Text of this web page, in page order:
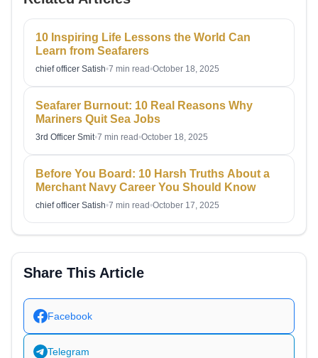
10 Inspiring Life Lessons the World Can
Learn from Seafarers
chief officer Satish•7 min read •October 18, 2025
Seafarer Burnout: 10 Real Reasons Why
Mariners Quit Sea Jobs
3rd Officer Smit•7 min read •October 18, 2025
Before You Board: 10 Harsh Truths About a
Merchant Navy Career You Should Know
chief officer Satish•7 min read •October 17, 2025
Share This Article
Facebook
Telegram